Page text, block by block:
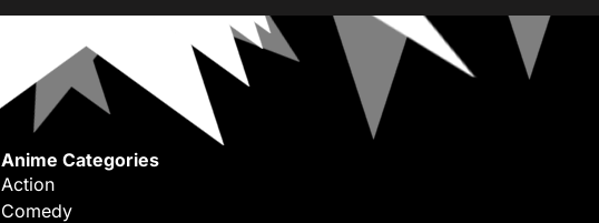
Anime Categories
Action
Comedy